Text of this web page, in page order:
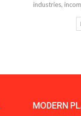
industries,
MODERN